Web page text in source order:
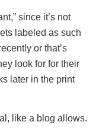
since it’s not
labeled as such
or that’s
look for for their
later in the print
like a blog allows.